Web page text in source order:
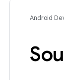
Android